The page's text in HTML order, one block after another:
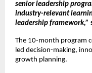
senior leadership
industry-relevant
leadership framework,”
The 10-month program
led decision-making,
growth planning.